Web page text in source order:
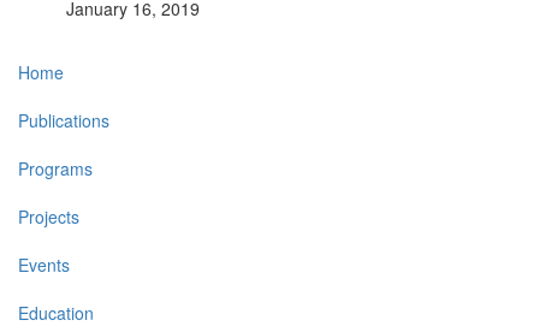
January 16, 2019
Main
navigation
Home
Publications
Programs
Projects
Events
Education